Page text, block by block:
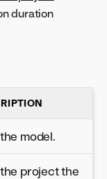
duration
model.
project the